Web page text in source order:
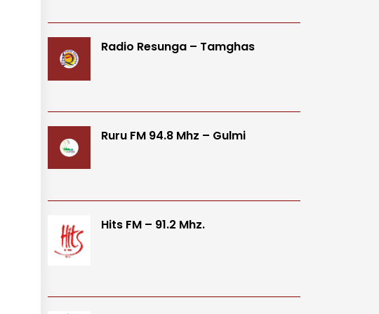
Radio Resunga – Tamghas
Ruru FM 94.8 Mhz – Gulmi
Hits FM – 91.2 Mhz.